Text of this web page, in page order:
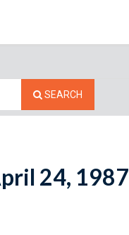
SEARCH
24, 1987